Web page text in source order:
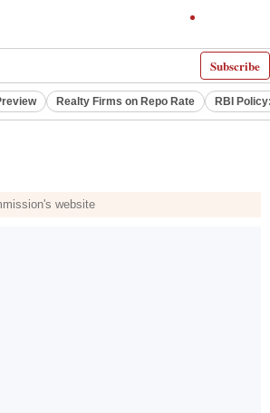
Subscribe
Realty Firms on Repo Rate RBI
website